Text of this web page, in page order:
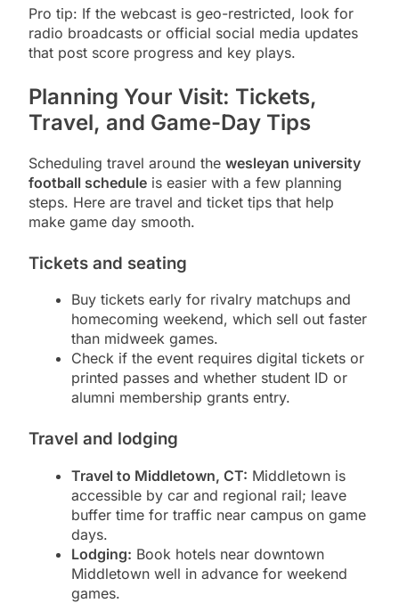
Pro tip: If the webcast is geo-restricted, look for
radio broadcasts or official social media updates
that post score progress and key plays.
Planning Your Visit: Tickets,
Travel, and Game-Day Tips
Scheduling travel around the wesleyan university
football schedule is easier with a few planning
steps. Here are travel and ticket tips that help
make game day smooth.
Tickets and seating
Buy tickets early for rivalry matchups and
homecoming weekend, which sell out faster
than midweek games.
Check if the event requires digital tickets or
printed passes and whether student ID or
alumni membership grants entry.
Travel and lodging
Travel to Middletown, CT: Middletown is
accessible by car and regional rail; leave
buffer time for traffic near campus on game
days.
Lodging: Book hotels near downtown
Middletown well in advance for weekend
games.